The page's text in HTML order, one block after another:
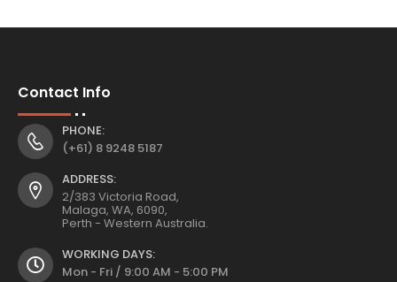
Contact Info
PHONE:
(+61) 8 9248 5187
ADDRESS:
2/383 Victoria Road,
Malaga, WA, 6090,
Perth - Western Australia.
WORKING DAYS:
Mon - Fri / 9:00 AM - 5:00 PM